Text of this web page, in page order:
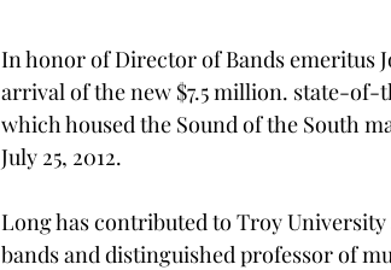
In honor of Director of Bands emeritus
arrival of the new $7.5 million. state-
which housed the Sound of the South
July 25, 2012.
Long has contributed to Troy
bands and distinguished professor of